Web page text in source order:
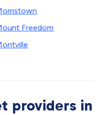
Freedom
providers in